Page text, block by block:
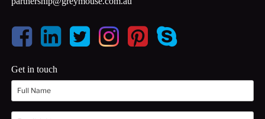
Get in touch